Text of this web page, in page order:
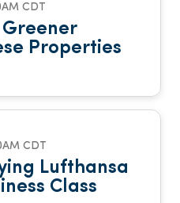
CDT
Properties
CDT
Lufthansa
Class